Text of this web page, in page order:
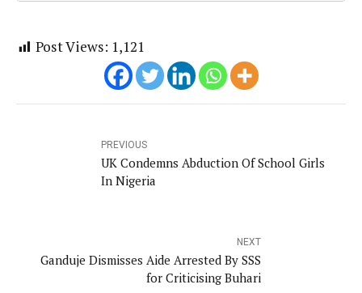
Post Views: 1,121
PREVIOUS
UK Condemns Abduction Of School Girls
In Nigeria
NEXT
Ganduje Dismisses Aide Arrested By SSS
for Criticising Buhari